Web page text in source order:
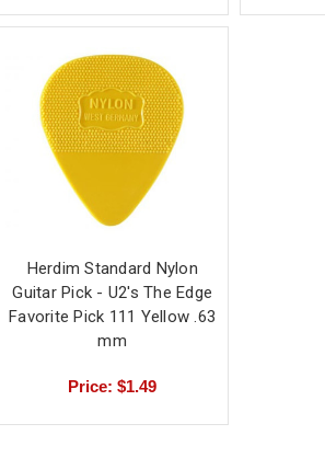
Herdim Standard Nylon
Guitar Pick - U2's The Edge
Favorite Pick 111 Yellow .63
mm
Price: $1.49